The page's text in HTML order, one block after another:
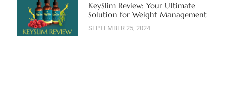
KeySlim Review: Your Ultimate
Solution for Weight Management
SEPTEMBER 25, 2024